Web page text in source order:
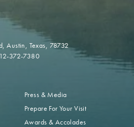
Austin, Texas, 78732
372-7380
Press & Media
Prepare For Your Visit
Awards & Accolades